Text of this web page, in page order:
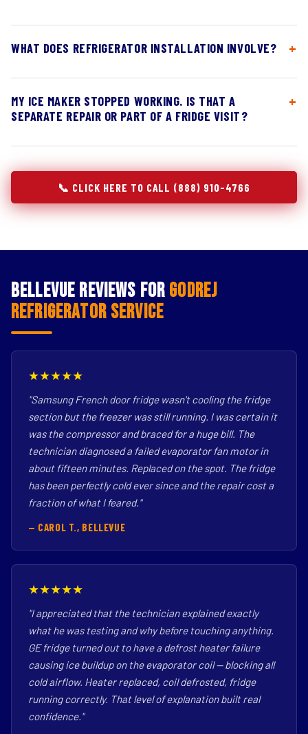
WHAT DOES REFRIGERATOR INSTALLATION INVOLVE?
MY ICE MAKER STOPPED WORKING. IS THAT A
SEPARATE REPAIR OR PART OF A FRIDGE VISIT?
📞 CLICK HERE TO CALL (888) 910-4766
Bellevue Reviews for Godrej
Refrigerator Service
★★★★★
"Samsung French door fridge wasn't cooling the fridge
section but the freezer was still running. I was certain it
was the compressor and braced for a huge bill. The
technician diagnosed a failed evaporator fan motor in
about fifteen minutes. Replaced on the spot. The fridge
has been perfectly cold ever since and the repair cost a
fraction of what I feared."
— CAROL T., BELLEVUE
★★★★★
"I appreciated that the technician explained exactly
what he was testing and why before touching anything.
GE fridge turned out to have a defrost heater failure
causing ice buildup on the evaporator coil — blocking all
cold airflow. Heater replaced, coil defrosted, fridge
running correctly. That level of explanation built real
confidence."